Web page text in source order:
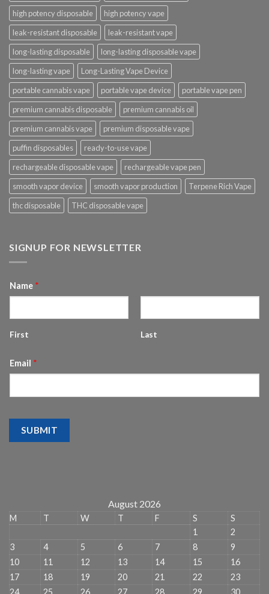
high potency disposable
high potency vape
leak-resistant disposable
leak-resistant vape
long-lasting disposable
long-lasting disposable vape
long-lasting vape
Long-Lasting Vape Device
portable cannabis vape
portable vape device
portable vape pen
premium cannabis disposable
premium cannabis oil
premium cannabis vape
premium disposable vape
puffin disposables
ready-to-use vape
rechargeable disposable vape
rechargeable vape pen
smooth vapor device
smooth vapor production
Terpene Rich Vape
thc disposable
THC disposable vape
SIGNUP FOR NEWSLETTER
Name *
First Last
Email *
SUBMIT
August 2026
M T W T F S
S
1
2
3
4 5 6 7 8
9
10
11 12 13 14 15
16
17
18 19 20 21 22
23
24
25 26 27 28 29 30